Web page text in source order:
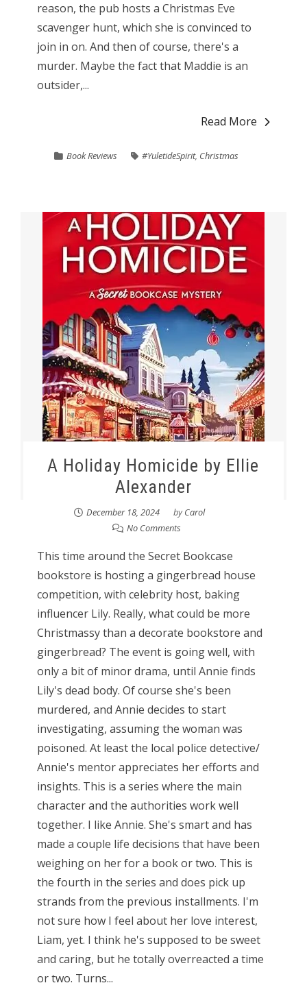
reason, the pub hosts a Christmas Eve
scavenger hunt, which she is convinced to
join in on. And then of course, there's a
murder. Maybe the fact that Maddie is an
outsider,...
Read More
Book Reviews #YuletideSpirit, Christmas
A Holiday Homicide by Ellie
Alexander
December 18, 2024 byCarol
No Comments
This time around the Secret Bookcase
bookstore is hosting a gingerbread house
competition, with celebrity host, baking
influencer Lily. Really, what could be more
Christmassy than a decorate bookstore and
gingerbread? The event is going well, with
only a bit of minor drama, until Annie finds
Lily's dead body. Of course she's been
murdered, and Annie decides to start
investigating, assuming the woman was
poisoned. At least the local police detective/
Annie's mentor appreciates her efforts and
insights. This is a series where the main
character and the authorities work well
together. I like Annie. She's smart and has
made a couple life decisions that have been
weighing on her for a book or two. This is
the fourth in the series and does pick up
strands from the previous installments. I'm
not sure how I feel about her love interest,
Liam, yet. I think he's supposed to be sweet
and caring, but he totally overreacted a time
or two. Turns...